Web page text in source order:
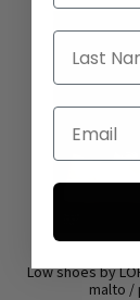
Low shoes by
malto /
Last Name
Email